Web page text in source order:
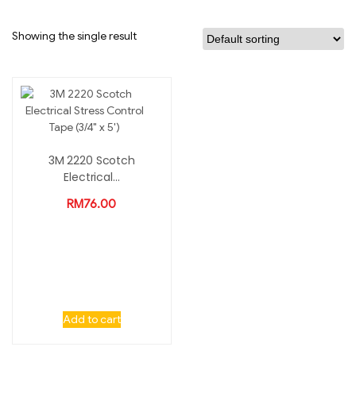
Showing the single result
3M 2220 Scotch
Electrical...
RM76.00
Add to cart